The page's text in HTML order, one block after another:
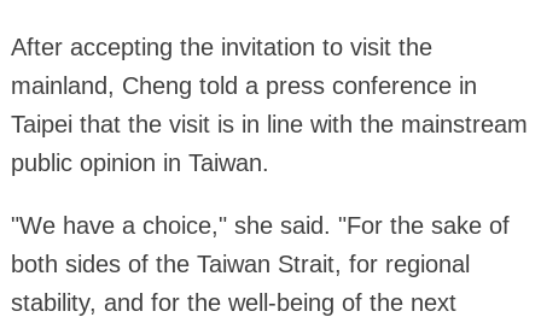
After accepting the invitation to visit the
mainland, Cheng told a press conference in
Taipei that the visit is in line with the mainstream
public opinion in Taiwan.
"We have a choice," she said. "For the sake of
both sides of the Taiwan Strait, for regional
stability, and for the well-being of the next